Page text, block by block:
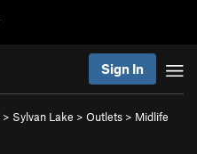
Sign In
> Sylvan Lake > Outlets > Midlife